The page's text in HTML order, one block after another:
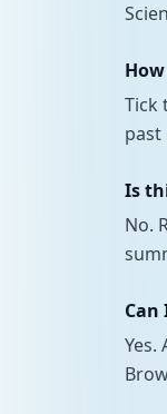
Tick
past
Is
No.
Can
Yes.